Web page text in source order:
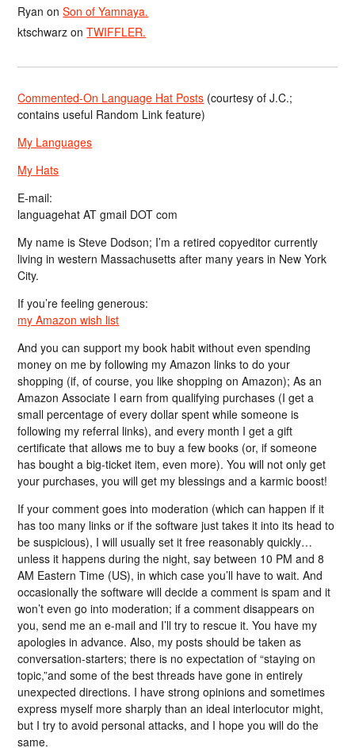
Ryan onSon of Yamnaya.
ktschwarz onTWIFFLER.
Commented-On Language Hat Posts (courtesy of J.C.;
contains useful Random Link feature)
My Languages
My Hats
E-mail:
languagehat AT gmail DOT com
My name is Steve Dodson; I’m a retired copyeditor currently
living in western Massachusetts after many years in New York
City.
If you’re feeling generous:
my Amazon wish list
And you can support my book habit without even spending
money on me by following my Amazon links to do your
shopping (if, of course, you like shopping on Amazon); As an
Amazon Associate I earn from qualifying purchases (I get a
small percentage of every dollar spent while someone is
following my referral links), and every month I get a gift
certificate that allows me to buy a few books (or, if someone
has bought a big-ticket item, even more). You will not only get
your purchases, you will get my blessings and a karmic boost!
If your comment goes into moderation (which can happen if it
has too many links or if the software just takes it into its head to
be suspicious), I will usually set it free reasonably quickly…
unless it happens during the night, say between 10 PM and 8
AM Eastern Time (US), in which case you’ll have to wait. And
occasionally the software will decide a comment is spam and it
won’t even go into moderation; if a comment disappears on
you, send me an e-mail and I’ll try to rescue it. You have my
apologies in advance. Also, my posts should be taken as
conversation-starters; there is no expectation of “staying on
topic,”and some of the best threads have gone in entirely
unexpected directions. I have strong opinions and sometimes
express myself more sharply than an ideal interlocutor might,
but I try to avoid personal attacks, and I hope you will do the
same.